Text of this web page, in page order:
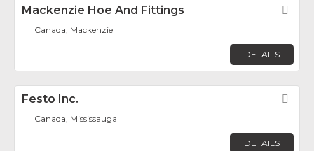
Mackenzie Hoe And Fittings
Canada, Mackenzie
DETAILS
Festo Inc.
Canada, Mississauga
DETAILS